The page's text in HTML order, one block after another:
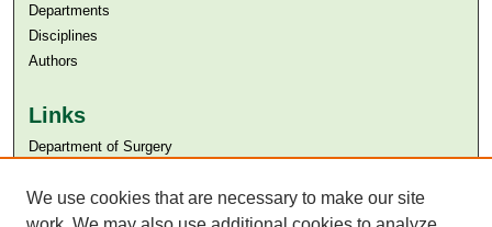
Departments
Disciplines
Authors
Links
Department of Surgery
Aga Khan University Libraries
SAFARI (AKU Libraries’ Catalogue)
We use cookies that are necessary to make our site